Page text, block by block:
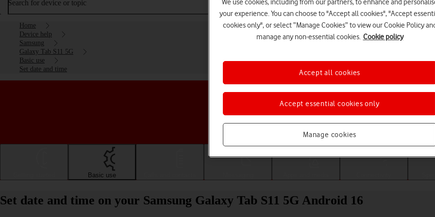
Search for device or topic
Home
Device help
Samsung
Galaxy Tab S11 5G
Basic use
Set date and time
Choose a help topic
Basic use
Set date and time on your Samsung Galaxy Tab S11 5G Android 16
We use cookies, including from our partners, to enhance and
your experience. You can choose to "Accept all cookies", "Accept
cookies only", or select “Manage Cookies” to view our Cookie Policy
manage any non-essential cookies. Cookie policy
Manage cookies
Accept essential cookies only
Accept all cookies